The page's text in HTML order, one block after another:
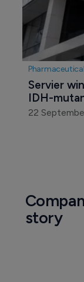
Pharmaceutical
Servier
IDH-
22
story